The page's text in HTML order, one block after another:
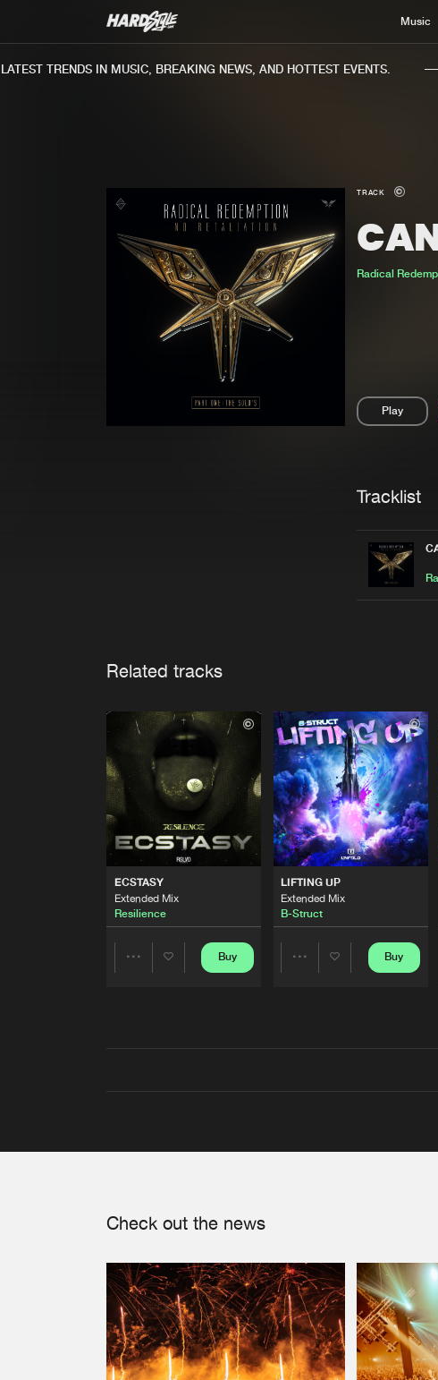
Music
TRENDS IN MUSIC, BREAKING NEWS, AND HOTTEST EVENTS.
TRACK
Radical
Play
Tracklist
Related tracks
ECSTASY
Extended Mix
Resilience
Buy
LIFTING UP
Extended Mix
B-Struct
Buy
Check out the news